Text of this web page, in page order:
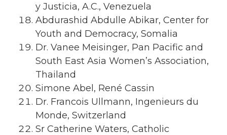
y Justicia, A.C., Venezuela
Abdurashid Abdulle Abikar, Center for
Youth and Democracy, Somalia
Dr. Vanee Meisinger, Pan Pacific and
South East Asia Women’s Association,
Thailand
Simone Abel, René Cassin
Dr. Francois Ullmann, Ingenieurs du
Monde, Switzerland
Sr Catherine Waters, Catholic